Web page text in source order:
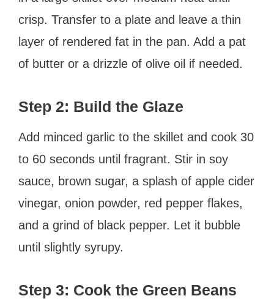
crisp. Transfer to a plate and leave a thin
layer of rendered fat in the pan. Add a pat
of butter or a drizzle of olive oil if needed.
Step 2: Build the Glaze
Add minced garlic to the skillet and cook 30
to 60 seconds until fragrant. Stir in soy
sauce, brown sugar, a splash of apple cider
vinegar, onion powder, red pepper flakes,
and a grind of black pepper. Let it bubble
until slightly syrupy.
Step 3: Cook the Green Beans